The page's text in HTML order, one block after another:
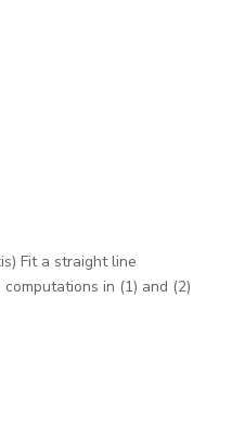
Fit a straight line
in (1) and (2)